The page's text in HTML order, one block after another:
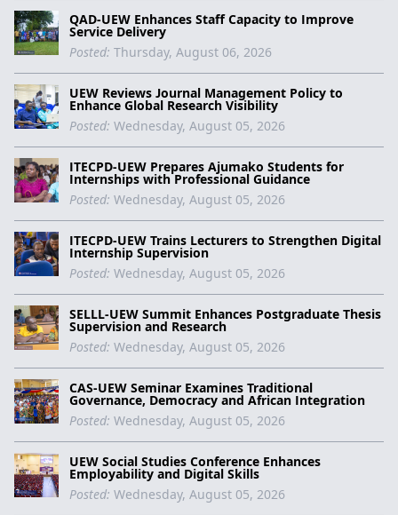
QAD-UEW Enhances Staff Capacity to Improve
Service Delivery
Posted: Thursday, August 06, 2026
UEW Reviews Journal Management Policy to
Enhance Global Research Visibility
Posted: Wednesday, August 05, 2026
ITECPD-UEW Prepares Ajumako Students for
Internships with Professional Guidance
Posted: Wednesday, August 05, 2026
ITECPD-UEW Trains Lecturers to Strengthen Digital
Internship Supervision
Posted: Wednesday, August 05, 2026
SELLL-UEW Summit Enhances Postgraduate Thesis
Supervision and Research
Posted: Wednesday, August 05, 2026
CAS-UEW Seminar Examines Traditional
Governance, Democracy and African Integration
Posted: Wednesday, August 05, 2026
UEW Social Studies Conference Enhances
Employability and Digital Skills
Posted: Wednesday, August 05, 2026